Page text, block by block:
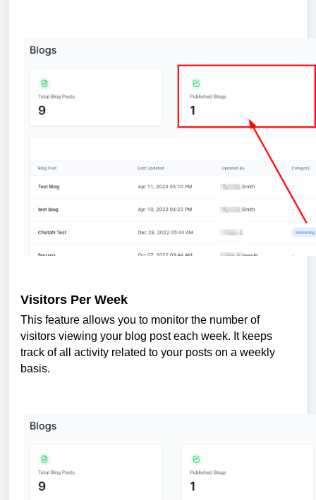
Visitors Per Week
This feature allows you to monitor the number of
visitors viewing your blog post each week. It keeps
track of all activity related to your posts on a weekly
basis.